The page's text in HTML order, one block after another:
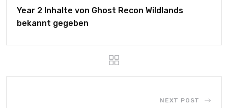
Year 2 Inhalte von Ghost Recon Wildlands
bekannt gegeben
NEXT POST